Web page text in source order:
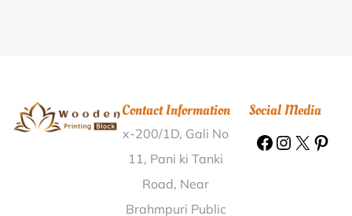
Block Dhanapur Chandauli |Wooden Printing Block
Dhenka Kendujhar |Wooden Printing Block Civil Court
Wooden Printing Block Udiripikonda
Wooden Printing Block Ranveri Surat |
Wooden Printing Block Gudem Vizianagaram |
Contact Information
x-200/1D, Gali No
11, Pani ki Tanki
Road, Near
Brahmpuri Public
Social Media